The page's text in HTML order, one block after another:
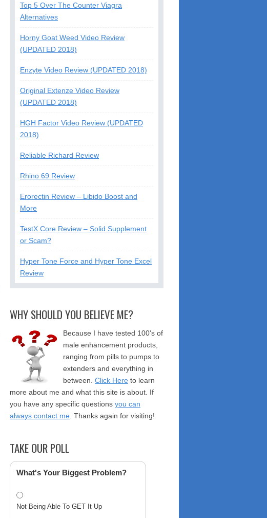
Top 5 Over The Counter Viagra
Alternatives
Horny Goat Weed Video Review
(UPDATED 2018)
Enzyte Video Review (UPDATED 2018)
Original Extenze Video Review
(UPDATED 2018)
HGH Factor Video Review (UPDATED
2018)
Reliable Richard Review
Rhino 69 Review
Erorectin Review – Libido Boost and
More
TestX Core Review – Solid Supplement
or Scam?
Hyper Tone Force and Hyper Tone Excel
Review
WHY SHOULD YOU BELIEVE ME?
Because I have tested 100's of
male enhancement products,
ranging from pills to pumps to
extenders and everything in
between. Click Here to learn
more about me and what this site is about. If
you have any specific questions you can
always contact me . Thanks again for visiting!
TAKE OUR POLL
What's Your Biggest Problem?
Not Being Able To GET It Up